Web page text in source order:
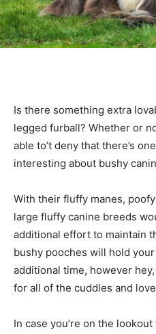
Is there something extra
legged furball? Whether or
able to’t deny that there’s
interesting about bushy
With their fluffy manes,
large fluffy canine breeds
additional effort to maintain
bushy pooches will hold
additional time, however hey,
for all of the cuddles and
In case you’re on the